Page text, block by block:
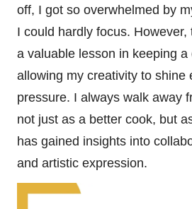
off, I got so overwhelmed by
I could hardly focus.
a valuable lesson in keeping a
allowing my creativity to shine
pressure. I always walk away
not just as a better cook, but
has gained insights into
and artistic expression.